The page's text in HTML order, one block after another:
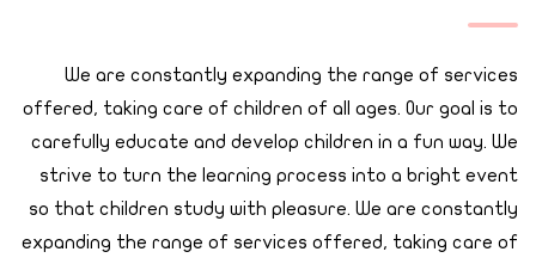
We are constantly expanding the range of services
offered, taking care of children of all ages. Our goal is to
carefully educate and develop children in a fun way. We
strive to turn the learning process into a bright event
so that children study with pleasure. We are constantly
expanding the range of services offered, taking care of